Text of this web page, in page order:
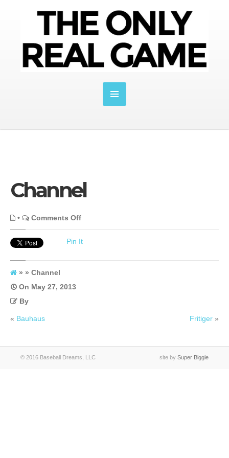
Channel
• Comments Offon
Channel
Pin It
» » Channel
On May 27, 2013
By
« Bauhaus Fritiger »
© 2016 Baseball Dreams, LLC site by Super Biggie